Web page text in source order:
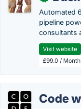
Automated
pipeline
consultants
Visit website
£99.0 /
Code